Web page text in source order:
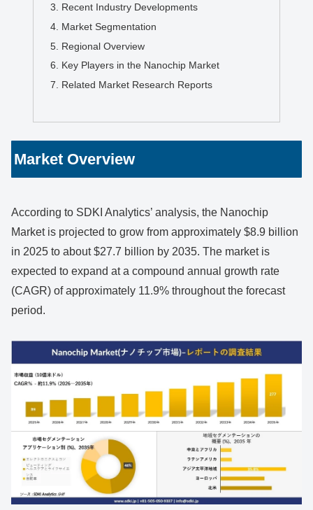
Recent Industry Developments
Market Segmentation
Regional Overview
Key Players in the Nanochip Market
Related Market Research Reports
Market Overview
According to SDKI Analytics’ analysis, the Nanochip
Market is projected to grow from approximately $8.9 billion
in 2025 to about $27.7 billion by 2035. The market is
expected to expand at a compound annual growth rate
(CAGR) of approximately 11.9% throughout the forecast
period.